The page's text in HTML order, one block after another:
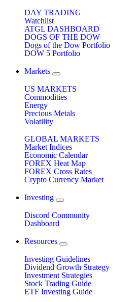
DAY TRADING
Watchlist
ATGL DASHBOARD
DOGS OF THE DOW
Dogs of the Dow Portfolio
DOW 5 Portfolio
Markets
US MARKETS
Commodities
Energy
Precious Metals
Volatility
GLOBAL MARKETS
Market Indices
Economic Calendar
FOREX Heat Map
FOREX Cross Rates
Crypto Currency Market
Investing
Discord Community
Dashboard
Resources
Investing Guidelines
Dividend Growth Strategy
Investment Strategies
Stock Trading Guide
ETF Investing Guide